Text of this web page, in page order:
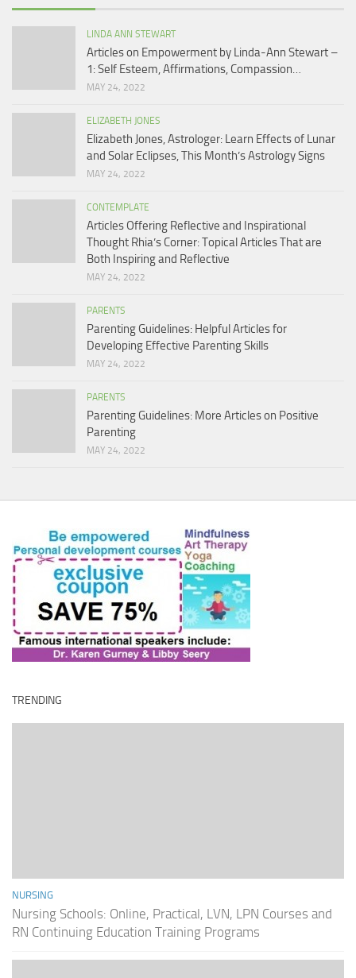
LINDA ANN STEWART
Articles on Empowerment by Linda-Ann Stewart –
1: Self Esteem, Affirmations, Compassion…
MAY 24, 2022
ELIZABETH JONES
Elizabeth Jones, Astrologer: Learn Effects of Lunar
and Solar Eclipses, This Month’s Astrology Signs
MAY 24, 2022
CONTEMPLATE
Articles Offering Reflective and Inspirational
Thought Rhia’s Corner: Topical Articles That are
Both Inspiring and Reflective
MAY 24, 2022
PARENTS
Parenting Guidelines: Helpful Articles for
Developing Effective Parenting Skills
MAY 24, 2022
PARENTS
Parenting Guidelines: More Articles on Positive
Parenting
MAY 24, 2022
TRENDING
NURSING
Nursing Schools: Online, Practical, LVN, LPN Courses and
RN Continuing Education Training Programs